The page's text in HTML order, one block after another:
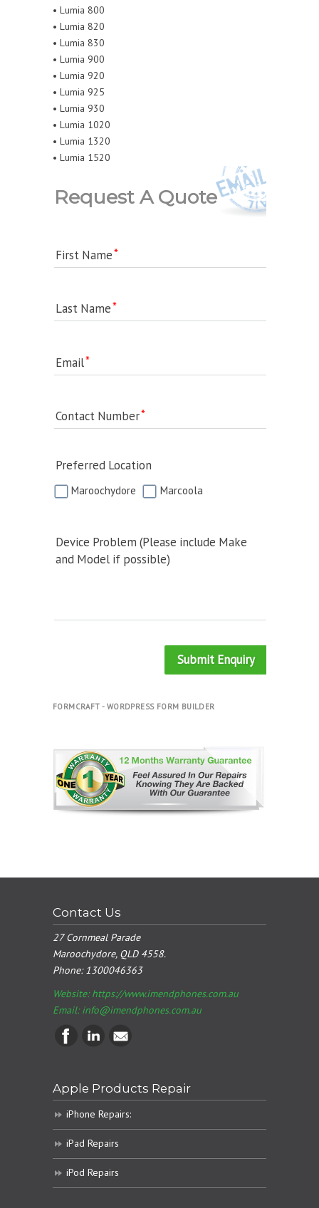
• Lumia 800
• Lumia 820
• Lumia 830
• Lumia 900
• Lumia 920
• Lumia 925
• Lumia 930
• Lumia 1020
• Lumia 1320
• Lumia 1520
Request A Quote
First Name
Last Name
Email
Contact Number
Preferred Location
Maroochydore Marcoola
Device Problem (Please include Make
and Model if possible)
Submit Enquiry
FORMCRAFT - WORDPRESS FORM BUILDER
Contact Us
27 Cornmeal Parade
Maroochydore, QLD 4558.
Phone: 1300046363
Website: https://www.imendphones.com.au
Email:info@imendphones.com.au
Apple Products Repair
iPhone Repairs:
iPad Repairs
iPod Repairs